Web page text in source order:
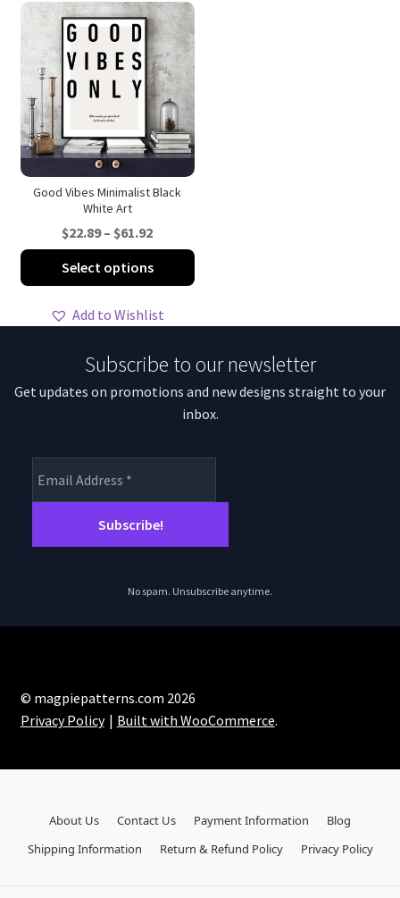
variants.
The
may
be
on
the
Good Vibes Minimalist Black
White Art
$22.89– $61.92Price
range:
$22.89
$61.92
Select options
This
product
multiple
The
options
may
chosen
the
page
Add to Wishlist
Subscribe to our newsletter
Get updates on promotions and new designs straight to your
inbox.
No spam. Unsubscribe anytime.
© magpiepatterns.com 2026
Privacy Policy
Built with WooCommerce.
About Us Contact Us Payment Information
Blog
Shipping Information
Return & Refund Policy Privacy Policy